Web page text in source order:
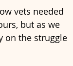
vets needed
but as we
on the struggle